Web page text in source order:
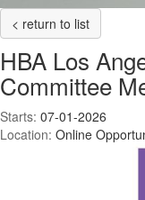
< return to list
HBA Los
Committee
Starts: 07-01-2026
Location: Online